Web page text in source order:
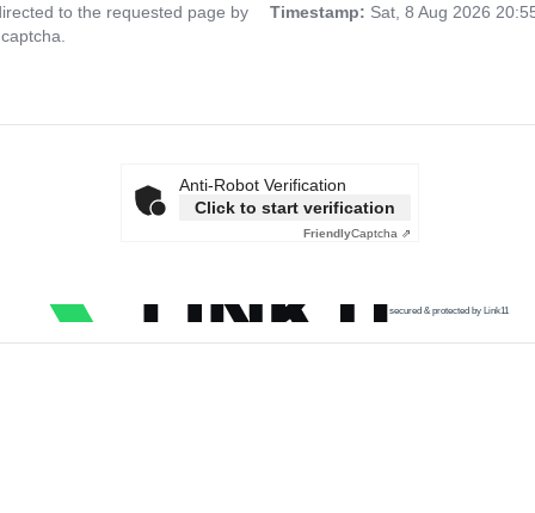
to the requested page by
Timestamp: Sat, 8 Aug 2026
Anti-Robot Verification
Click to start verification
FriendlyCaptcha ⇗
secured & protected by Link11